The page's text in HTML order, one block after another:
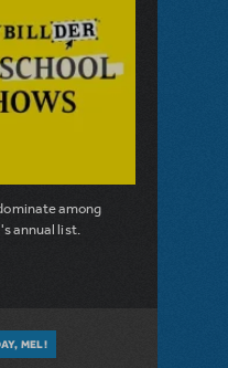
Piano/Vocal Scores
among
annual list.
10 MTI Titles Among the 14 Top-
MEL!